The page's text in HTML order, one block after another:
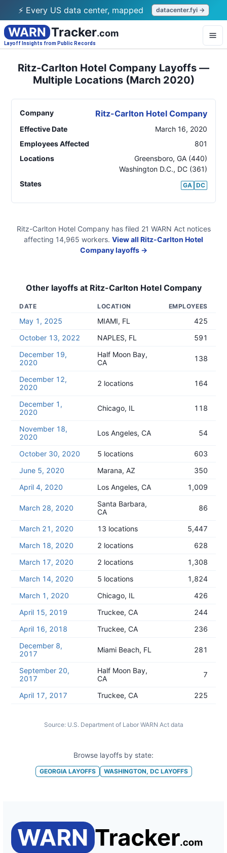
⚡ Every US data center, mapped datacenter.fyi →
WARN Tracker.com
Layoff Insights from Public Records
Ritz-Carlton Hotel Company Layoffs —
Multiple Locations (March 2020)
Company Ritz-Carlton Hotel Company
Effective Date
March 16, 2020
Employees Affected
801
Locations
Greensboro, GA (440)
Washington D.C., DC (361)
States
GA DC
Ritz-Carlton Hotel Company has filed 21 WARN Act notices
affecting 14,965 workers. View all Ritz-Carlton Hotel
Companylayoffs →
Other layoffs at Ritz-Carlton Hotel Company
DATE LOCATION EMPLOYEES
May 1, 2025 MIAMI, FL
425
October 13, 2022
NAPLES, FL
591
December 19,
2020
Half Moon Bay,
CA
138
December 12,
2020
2 locations 164
December 1,
2020
Chicago, IL 118
November 18,
2020
Los Angeles, CA 54
October 30, 2020 5 locations
603
June 5, 2020
Marana, AZ
350
April 4, 2020
Los Angeles, CA 1,009
March 28, 2020
Santa Barbara,
CA
86
March 21, 2020 13 locations
5,447
March 18, 2020
2 locations
628
March 17, 2020
2 locations
1,308
March 14, 2020
5 locations
1,824
March 1, 2020
Chicago, IL
426
April 15, 2019
Truckee, CA
244
April 16, 2018
Truckee, CA
236
December 8,
2017
Miami Beach, FL 281
September 20,
2017
Half Moon Bay,
CA
7
April 17, 2017 Truckee, CA 225
Source: U.S. Department of Labor WARN Act data
Browse layoffs by state:
GEORGIALAYOFFS WASHINGTON, DCLAYOFFS